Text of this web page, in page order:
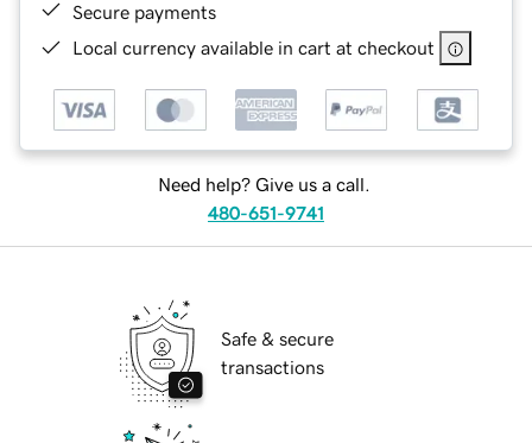
Secure payments
Local currency available in cart at checkout
Need help? Give us a call.
480-651-9741
Safe & secure
transactions